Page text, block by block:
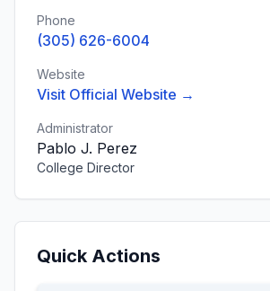
Phone
(305) 626-6004
Website
Visit Official Website →
Administrator
Pablo J. Perez
College Director
Quick Actions